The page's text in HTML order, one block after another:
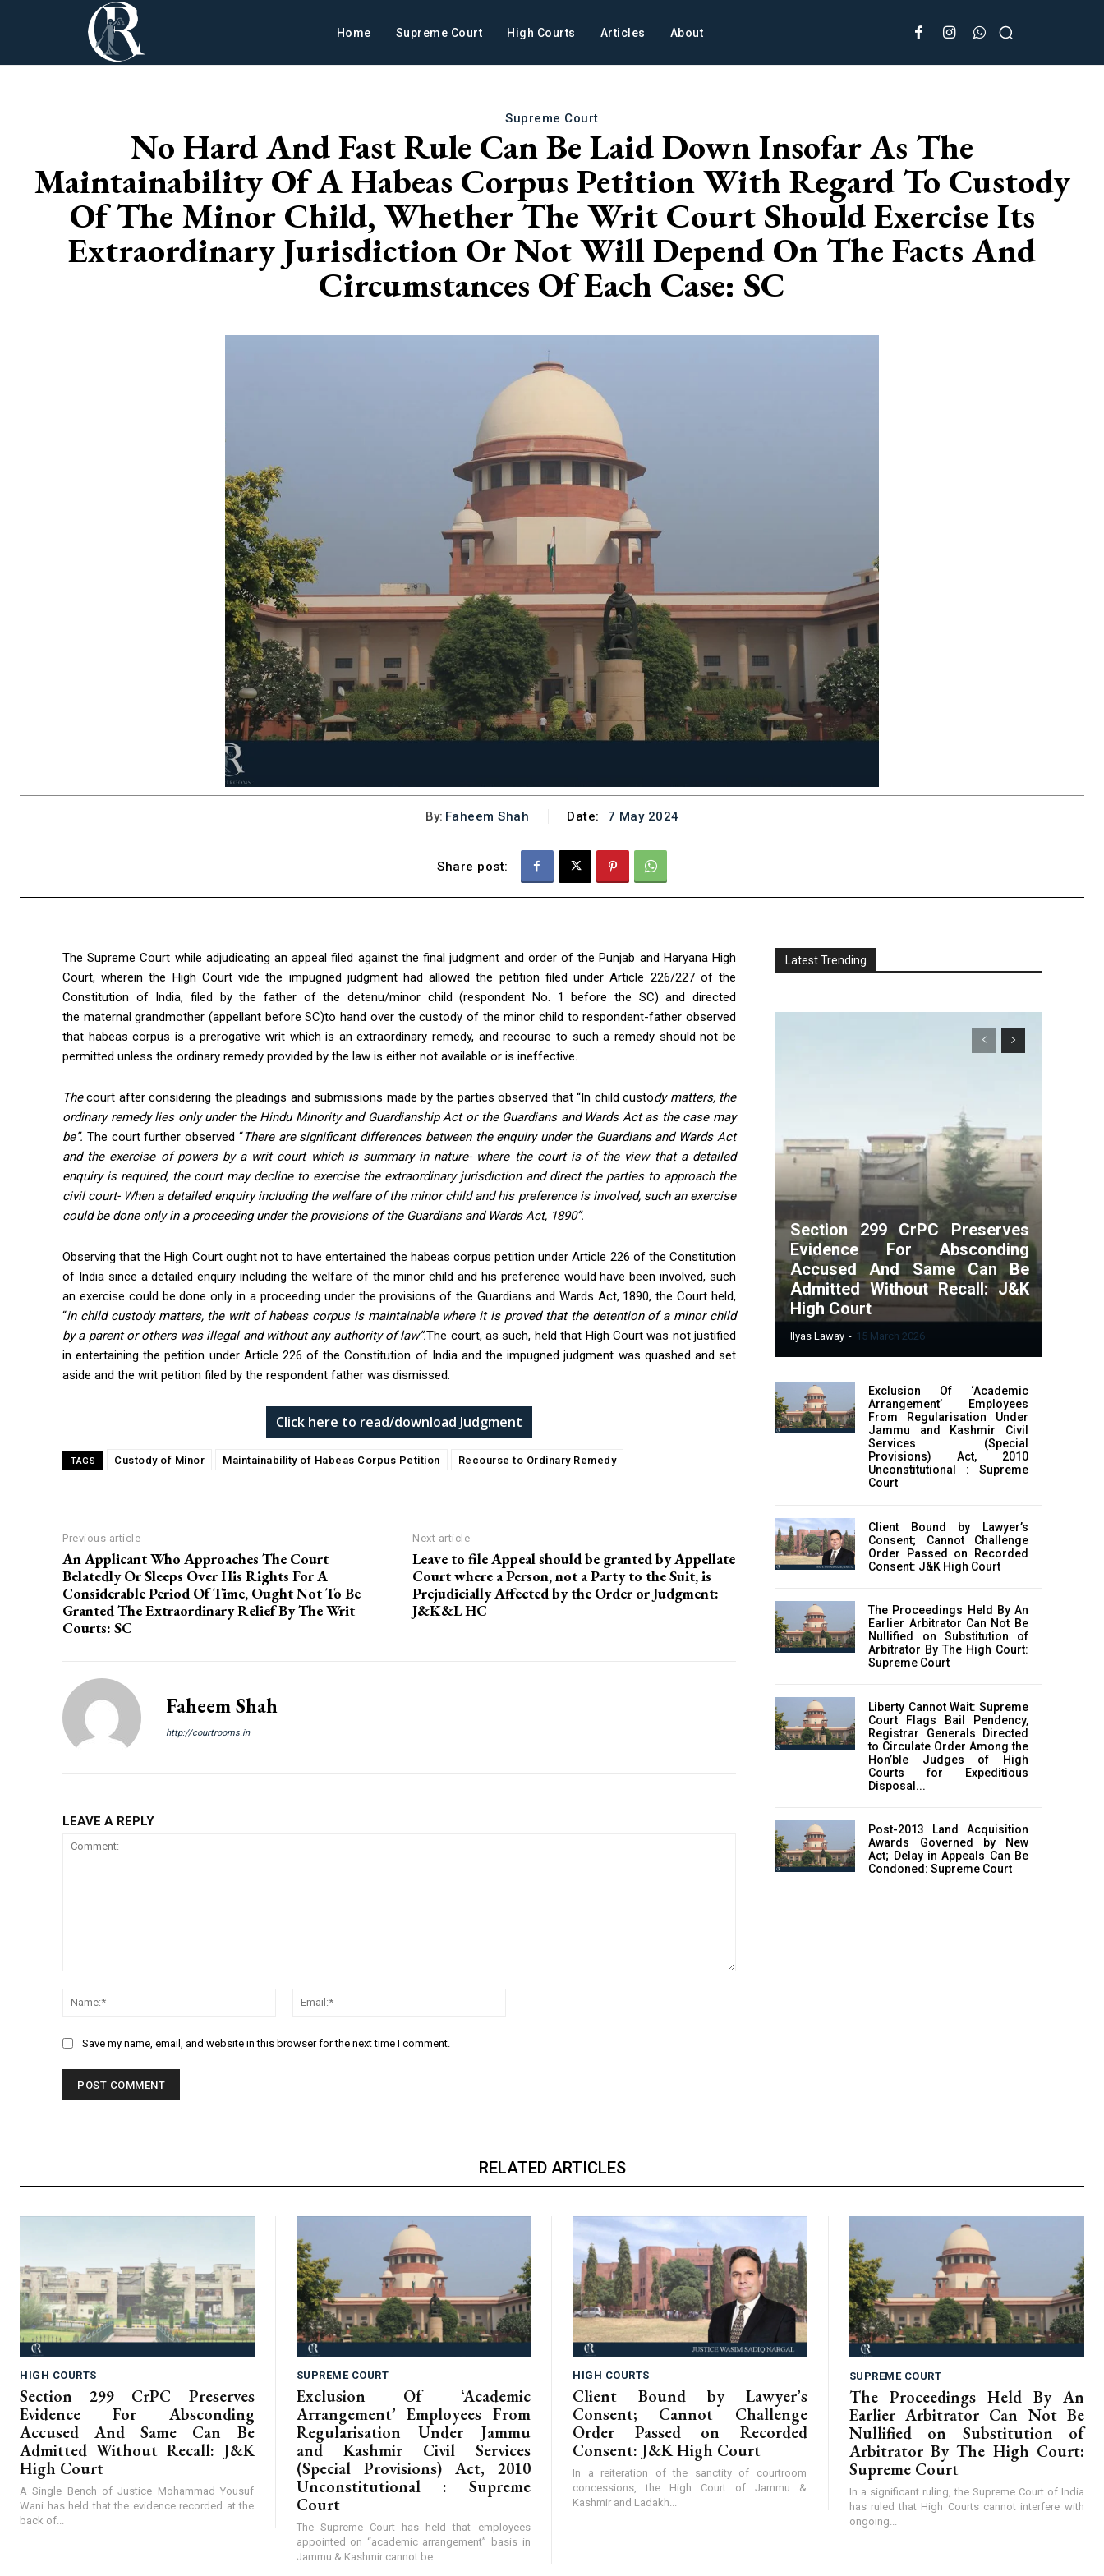
Home Supreme Court High Courts Articles About
Supreme Court
No Hard And Fast Rule Can Be Laid Down Insofar As The
Maintainability Of A Habeas Corpus Petition With Regard To Custody
Of The Minor Child, Whether The Writ Court Should Exercise Its
Extraordinary Jurisdiction Or Not Will Depend On The Facts And
Circumstances Of Each Case: SC
By: Faheem Shah Date: 7 May 2024
Share post:
The Supreme Court while adjudicating an appeal filed against the final judgment and order of the Punjab and Haryana High
Court, wherein the High Court vide the impugned judgment had allowed the petition filed under Article 226/227 of the
Constitution of India, filed by the father of the detenu/minor child (respondent No. 1 before the SC) and directed
the maternal grandmother (appellant before SC)to hand over the custody of the minor child to respondent-father observed
that habeas corpus is a prerogative writ which is an extraordinary remedy, and recourse to such a remedy should not be
permitted unless the ordinary remedy provided by the law is either not available or is ineffective.
Thecourt after considering the pleadings and submissions made by the parties observed that “In child custody matters, the
ordinary remedy lies only under the Hindu Minority and Guardianship Act or the Guardians and Wards Act as the case may
be”. The court further observed “There are significant differences between the enquiry under the Guardians and Wards Act
and the exercise of powers by a writ court which is summary in nature- where the court is of the view that a detailed
enquiry is required, the court may decline to exercise the extraordinary jurisdiction and direct the parties to approach the
civil court- When a detailed enquiry including the welfare of the minor child and his preference is involved, such an exercise
could be done only in a proceeding under the provisions of the Guardians and Wards Act, 1890”.
Observing that the High Court ought not to have entertained the habeas corpus petition under Article 226 of the Constitution
of India since a detailed enquiry including the welfare of the minor child and his preference would have been involved, such
an exercise could be done only in a proceeding under the provisions of the Guardians and Wards Act, 1890, the Court held,
“in child custody matters, the writ of habeas corpus is maintainable where it is proved that the detention of a minor child
by a parent or others was illegal and without any authority of law”.The court, as such, held that High Court was not justified
in entertaining the petition under Article 226 of the Constitution of India and the impugned judgment was quashed and set
aside and the writ petition filed by the respondent father was dismissed.
Click here to read/download Judgment
TAGS Custody of Minor Maintainability of Habeas Corpus Petition Recourse to Ordinary Remedy
Previous article
An Applicant Who Approaches The Court
Belatedly Or Sleeps Over His Rights For A
Considerable Period Of Time, Ought Not To Be
Granted The Extraordinary Relief By The Writ
Courts: SC
Next article
Leave to file Appeal should be granted by Appellate
Court where a Person, not a Party to the Suit, is
Prejudicially Affected by the Order or Judgment:
J&K&L HC
Faheem Shah
http://courtrooms.in
LEAVE A REPLY
Name:*
Save my name, email, and website in this browser for the next time I comment.
Latest Trending
Section 299 CrPC Preserves
Evidence For Absconding
Accused And Same Can Be
Admitted Without Recall: J&K
High Court
Ilyas Laway - 15 March 2026
Exclusion Of ‘Academic
Arrangement’ Employees
From Regularisation Under
Jammu and Kashmir Civil
Services (Special
Provisions) Act, 2010
Unconstitutional : Supreme
Court
Client Bound by Lawyer’s
Consent; Cannot Challenge
Order Passed on Recorded
Consent: J&K High Court
The Proceedings Held By An
Earlier Arbitrator Can Not Be
Nullified on Substitution of
Arbitrator By The High Court:
Supreme Court
Liberty Cannot Wait: Supreme
Court Flags Bail Pendency,
Registrar Generals Directed
to Circulate Order Among the
Hon’ble Judges of High
Courts for Expeditious
Disposal...
Post-2013 Land Acquisition
Awards Governed by New
Act; Delay in Appeals Can Be
Condoned: Supreme Court
RELATED ARTICLES
HIGH COURTS
Section 299 CrPC Preserves
Evidence For Absconding
Accused And Same Can Be
Admitted Without Recall: J&K
High Court
A Single Bench of Justice Mohammad Yousuf
Wani has held that the evidence recorded at the
back of...
SUPREME COURT
Exclusion Of ‘Academic
Arrangement’ Employees From
Regularisation Under Jammu
and Kashmir Civil Services
(Special Provisions) Act, 2010
Unconstitutional : Supreme
Court
The Supreme Court has held that employees
appointed on “academic arrangement” basis in
Jammu & Kashmir cannot be...
HIGH COURTS
Client Bound by Lawyer’s
Consent; Cannot Challenge
Order Passed on Recorded
Consent: J&K High Court
In a reiteration of the sanctity of courtroom
concessions, the High Court of Jammu &
Kashmir and Ladakh...
SUPREME COURT
The Proceedings Held By An
Earlier Arbitrator Can Not Be
Nullified on Substitution of
Arbitrator By The High Court:
Supreme Court
In a significant ruling, the Supreme Court of India
has ruled that High Courts cannot interfere with
ongoing...